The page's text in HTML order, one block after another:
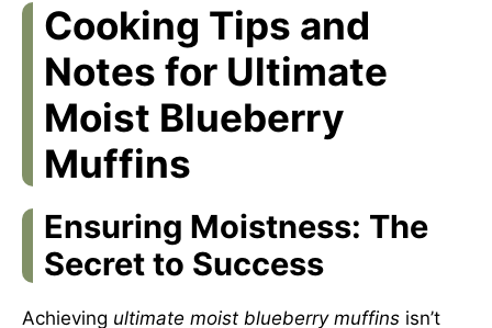
Cooking Tips and
Notes for Ultimate
Moist Blueberry
Muffins
Ensuring Moistness: The
Secret to Success
Achieving ultimate moist blueberry muffins isn’t